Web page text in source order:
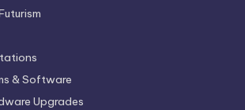
& Software
Upgrades